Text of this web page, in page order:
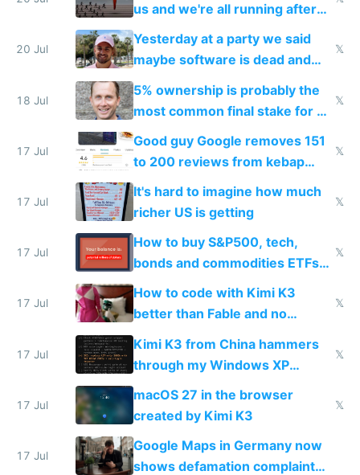
us and we're all running after
the carrot
20 Jul
Yesterday at a party we said
maybe software is dead and
everyone pretty much agreed
𝕏
18 Jul
5% ownership is probably the
most common final stake for VC
funded startup founders
𝕏
17 Jul
Good guy Google removes 151
to 200 reviews from kebap
haus due to defamation
complaints
𝕏
17 Jul
It's hard to imagine how much
richer US is getting
𝕏
17 Jul
How to buy S&P500, tech,
bonds and commodities ETFs
on IBKR as US or non-US citizen
𝕏
17 Jul
How to code with Kimi K3
better than Fable and no
restrictions
𝕏
17 Jul
Kimi K3 from China hammers
through my Windows XP
Simulator todo list while Claude
wastes 2 weeks on safety
guardrails
𝕏
17 Jul
macOS 27 in the browser
created by Kimi K3
𝕏
17 Jul
Google Maps in Germany now
shows defamation complaint